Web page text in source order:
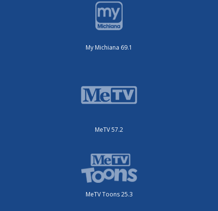
My Michiana 69.1
MeTV 57.2
MeTV Toons 25.3